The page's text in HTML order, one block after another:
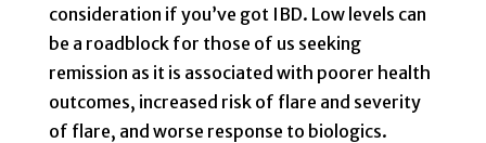
consideration if you’ve got IBD. Low levels can
be a roadblock for those of us seeking
remission as it is associated with poorer health
outcomes, increased risk of flare and severity
of flare, and worse response to biologics.